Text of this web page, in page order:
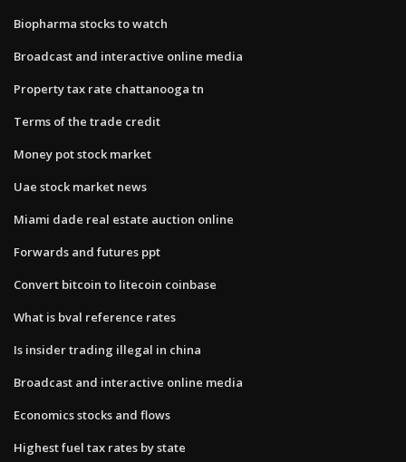
Biopharma stocks to watch
Broadcast and interactive online media
Property tax rate chattanooga tn
Terms of the trade credit
Money pot stock market
Uae stock market news
Miami dade real estate auction online
Forwards and futures ppt
Convert bitcoin to litecoin coinbase
What is bval reference rates
Is insider trading illegal in china
Broadcast and interactive online media
Economics stocks and flows
Highest fuel tax rates by state